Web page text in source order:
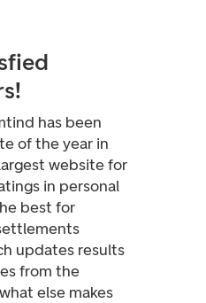
has been
of the year in
website for
in personal
best for
updates results
from the
else makes